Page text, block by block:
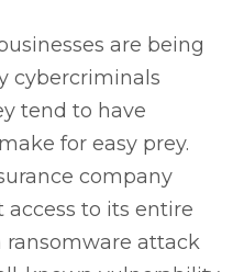
are being
cybercriminals
tend to have
for easy prey.
company
to its entire
ransomware attack